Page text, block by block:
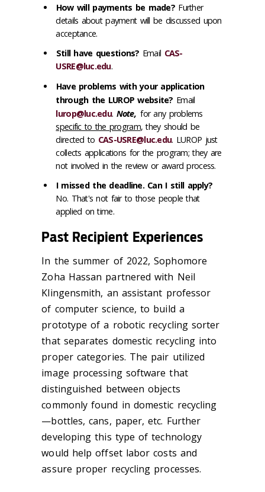
How will payments be made? Further
details about payment will be discussed upon
acceptance.
Still have questions? Email CAS-
USRE@luc.edu.
Have problems with your application
through the LUROP website? Email
lurop@luc.edu. Note, for any problems
specific to the program, they should be
directed to CAS-USRE@luc.edu. LUROP just
collects applications for the program; they are
not involved in the review or award process.
I missed the deadline. Can I still apply?
No. That's not fair to those people that
applied on time.
Past Recipient Experiences
In the summer of 2022, Sophomore
Zoha Hassan partnered with Neil
Klingensmith, an assistant professor
of computer science, to build a
prototype of a robotic recycling sorter
that separates domestic recycling into
proper categories. The pair utilized
image processing software that
distinguished between objects
commonly found in domestic recycling
—bottles, cans, paper, etc. Further
developing this type of technology
would help offset labor costs and
assure proper recycling processes.